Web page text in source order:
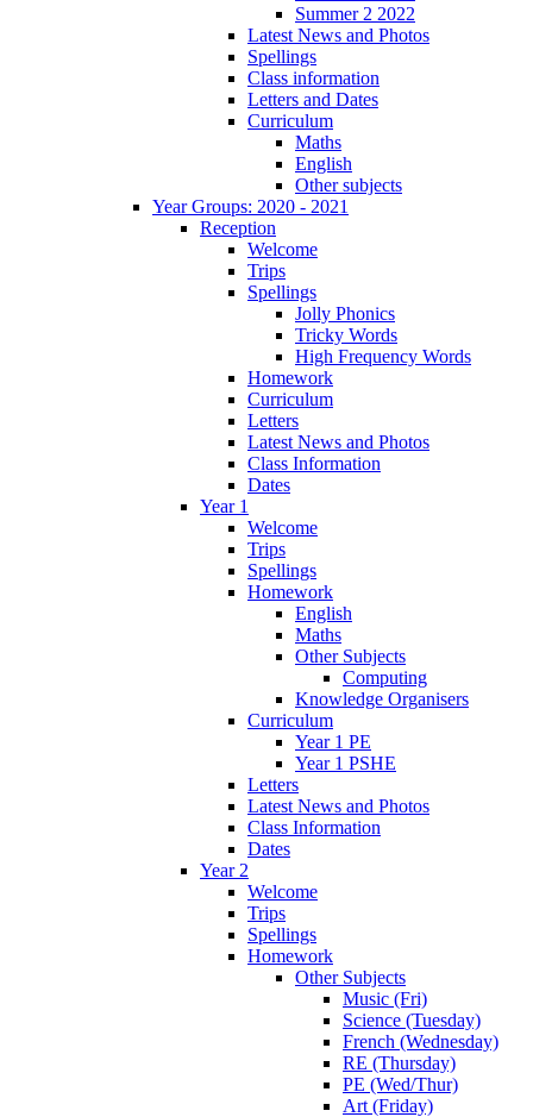
Summer 2 2022
Latest News and Photos
Spellings
Class information
Letters and Dates
Curriculum
Maths
English
Other subjects
Year Groups: 2020 - 2021
Reception
Welcome
Trips
Spellings
Jolly Phonics
Tricky Words
High Frequency Words
Homework
Curriculum
Letters
Latest News and Photos
Class Information
Dates
Year 1
Welcome
Trips
Spellings
Homework
English
Maths
Other Subjects
Computing
Knowledge Organisers
Curriculum
Year 1 PE
Year 1 PSHE
Letters
Latest News and Photos
Class Information
Dates
Year 2
Welcome
Trips
Spellings
Homework
Other Subjects
Music (Fri)
Science (Tuesday)
French (Wednesday)
RE (Thursday)
PE (Wed/Thur)
Art (Friday)